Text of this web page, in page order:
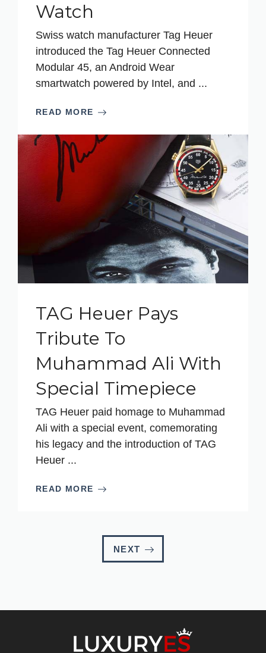
Watch
Swiss watch manufacturer Tag Heuer
introduced the Tag Heuer Connected
Modular 45, an Android Wear
smartwatch powered by Intel, and ...
READ MORE
TAG Heuer Pays
Tribute To
Muhammad Ali With
Special Timepiece
TAG Heuer paid homage to Muhammad
Ali with a special event, comemorating
his legacy and the introduction of TAG
Heuer ...
READ MORE
NEXT